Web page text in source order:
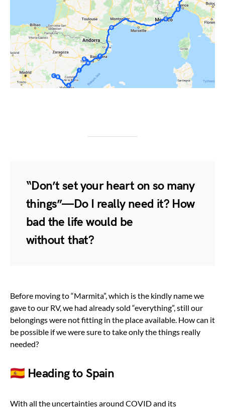
“Don’t set your heart on so many
things” — Do I really need it? How
bad the life would be
without that?
Before moving to “Marmita”, which is the kindly name we
gave to our RV, we had already sold “everything”, still our
belongings were not fitting in the place available. How can it
be possible if we were sure to take only the things really
needed?
🇪🇸 Heading to Spain
With all the uncertainties around COVID and its